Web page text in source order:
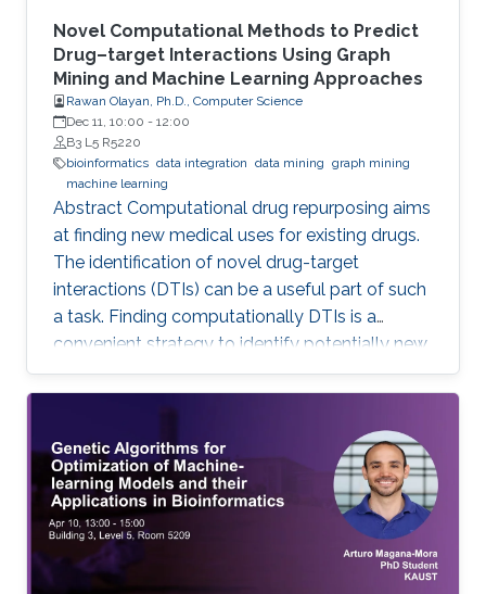
Novel Computational Methods to Predict
Drug–target Interactions Using Graph
Mining and Machine Learning Approaches
Rawan Olayan, Ph.D., Computer Science
Dec 11, 10:00 - 12:00
B3 L5 R5220
bioinformatics data integration data mining graph mining
machine learning
Abstract Computational drug repurposing aims
at finding new medical uses for existing drugs.
The identification of novel drug-target
interactions (DTIs) can be a useful part of such
a task. Finding computationally DTIs is a
convenient strategy to identify potentially new
DTIs at low cost with reasonable accuracy.
However, the current DTI prediction methods
suffer a high false positive prediction rate. Here,
we present a comprehensive review of the
recent progress in the field of DTI prediction
from data-centric and algorithmic-centric
perspectives that can help in constructing
novel reliable